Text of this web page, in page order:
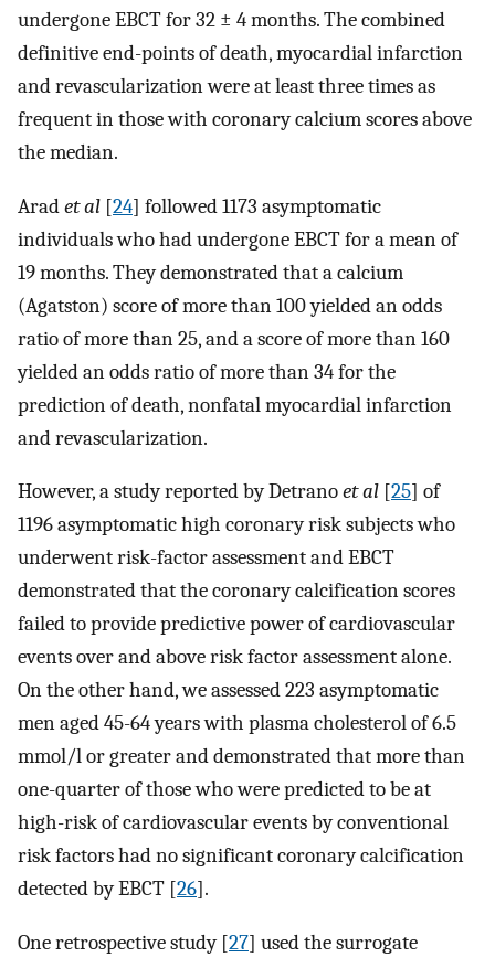
undergone EBCT for 32 ± 4 months. The combined
definitive end-points of death, myocardial infarction
and revascularization were at least three times as
frequent in those with coronary calcium scores above
the median.
Aradet al [24] followed 1173 asymptomatic
individuals who had undergone EBCT for a mean of
19 months. They demonstrated that a calcium
(Agatston) score of more than 100 yielded an odds
ratio of more than 25, and a score of more than 160
yielded an odds ratio of more than 34 for the
prediction of death, nonfatal myocardial infarction
and revascularization.
However, a study reported by Detranoet al [25] of
1196 asymptomatic high coronary risk subjects who
underwent risk-factor assessment and EBCT
demonstrated that the coronary calcification scores
failed to provide predictive power of cardiovascular
events over and above risk factor assessment alone.
On the other hand, we assessed 223 asymptomatic
men aged 45-64 years with plasma cholesterol of 6.5
mmol/l or greater and demonstrated that more than
one-quarter of those who were predicted to be at
high-risk of cardiovascular events by conventional
risk factors had no significant coronary calcification
detected by EBCT [26].
One retrospective study [27] used the surrogate